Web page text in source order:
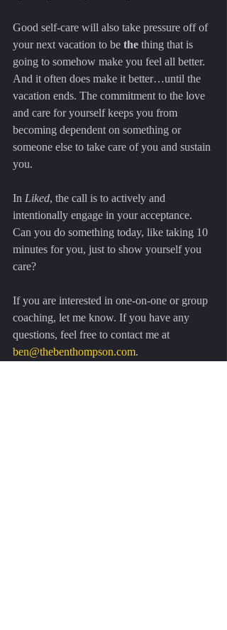
Good self-care will also take pressure off of
your next vacation to be the thing that is
going to somehow make you feel all better.
And it often does make it better…until the
vacation ends. The commitment to the love
and care for yourself keeps you from
becoming dependent on something or
someone else to take care of you and sustain
you.
In Liked, the call is to actively and
intentionally engage in your acceptance.
Can you do something today, like taking 10
minutes for you, just to show yourself you
care?
If you are interested in one-on-one or group
coaching, let me know. If you have any
questions, feel free to contact me at
ben@thebenthompson.com.